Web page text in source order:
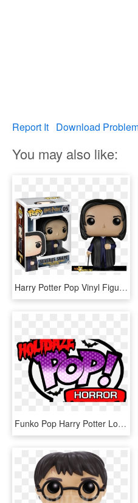
Report It Download
You may also like:
Harry Potter Pop Vinyl Figures Launching In July - Funko Pop Harry Potter Severus Snape, HD Png Download
Funko Pop Harry Potter Logo, HD Png Download